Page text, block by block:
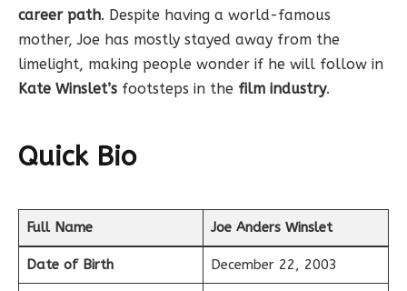
career path. Despite having a world-famous
mother, Joe has mostly stayed away from the
limelight, making people wonder if he will follow in
Kate Winslet’s footsteps in the film industry.
Quick Bio
Full Name Joe Anders Winslet
Date of Birth December 22, 2003